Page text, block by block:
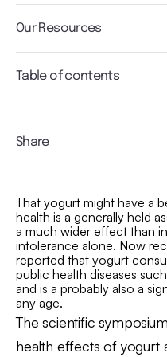
Our Resources
Table of contents
Share
That yogurt might have a
health is a generally held
a much wider effect than
intolerance alone. Now
reported that yogurt
public health diseases
and is a probably also a
any age.
The scientific
health effects of yogurt